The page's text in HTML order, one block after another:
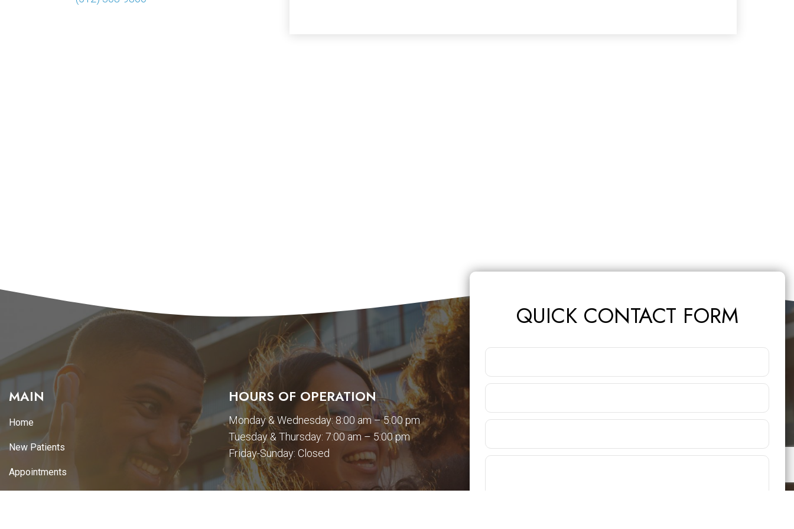
MAIN
Home
New Patients
Appointments
HOURS OF OPERATION
Monday & Wednesday: 8:00 am – 5:00 pm
Tuesday & Thursday: 7:00 am – 5:00 pm
Friday-Sunday: Closed
QUICK CONTACT FORM